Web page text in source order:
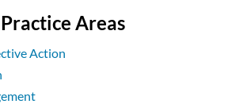
Areas
Action